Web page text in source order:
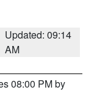
Updated: 09:14
AM
08:00 PM by